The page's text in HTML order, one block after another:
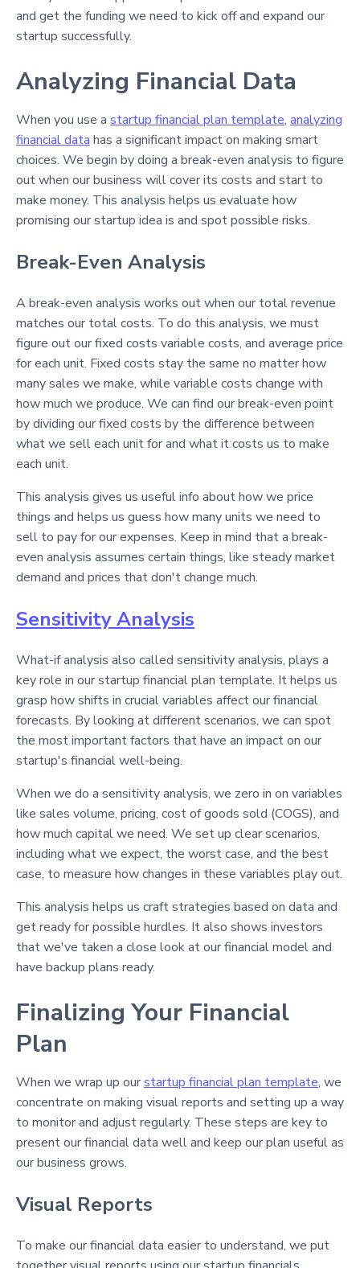
and get the funding we need to kick off and expand our
startup successfully.
Analyzing Financial Data
When you use a startup financial plan template, analyzing
financial data has a significant impact on making smart
choices. We begin by doing a break-even analysis to figure
out when our business will cover its costs and start to
make money. This analysis helps us evaluate how
promising our startup idea is and spot possible risks.
Break-Even Analysis
A break-even analysis works out when our total revenue
matches our total costs. To do this analysis, we must
figure out our fixed costs variable costs, and average price
for each unit. Fixed costs stay the same no matter how
many sales we make, while variable costs change with
how much we produce. We can find our break-even point
by dividing our fixed costs by the difference between
what we sell each unit for and what it costs us to make
each unit.
This analysis gives us useful info about how we price
things and helps us guess how many units we need to
sell to pay for our expenses. Keep in mind that a break-
even analysis assumes certain things, like steady market
demand and prices that don't change much.
Sensitivity Analysis
What-if analysis also called sensitivity analysis, plays a
key role in our startup financial plan template. It helps us
grasp how shifts in crucial variables affect our financial
forecasts. By looking at different scenarios, we can spot
the most important factors that have an impact on our
startup's financial well-being.
When we do a sensitivity analysis, we zero in on variables
like sales volume, pricing, cost of goods sold (COGS), and
how much capital we need. We set up clear scenarios,
including what we expect, the worst case, and the best
case, to measure how changes in these variables play out.
This analysis helps us craft strategies based on data and
get ready for possible hurdles. It also shows investors
that we've taken a close look at our financial model and
have backup plans ready.
Finalizing Your Financial
Plan
When we wrap up ourstartup financial plan template, we
concentrate on making visual reports and setting up a way
to monitor and adjust regularly. These steps are key to
present our financial data well and keep our plan useful as
our business grows.
Visual Reports
To make our financial data easier to understand, we put